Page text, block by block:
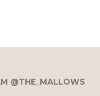
@THE_MALLOWS